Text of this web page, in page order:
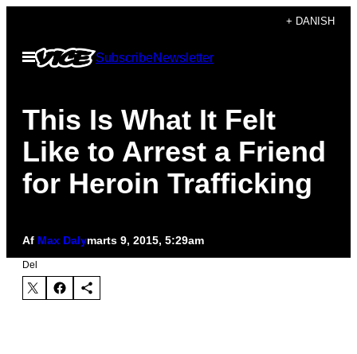
indhold
+ DANISH
Åbn
Menu
SubscribeNewsletter
This Is What It Felt
Like to Arrest a Friend
for Heroin Trafficking
Af Max Dalymarts 9, 2015, 5:29am
Del